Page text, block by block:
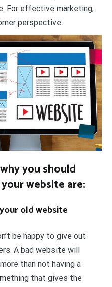
For effective marketing,
perspective.
you should
website are:
old website
be happy to give out
A bad website will
than not having a
that gives the